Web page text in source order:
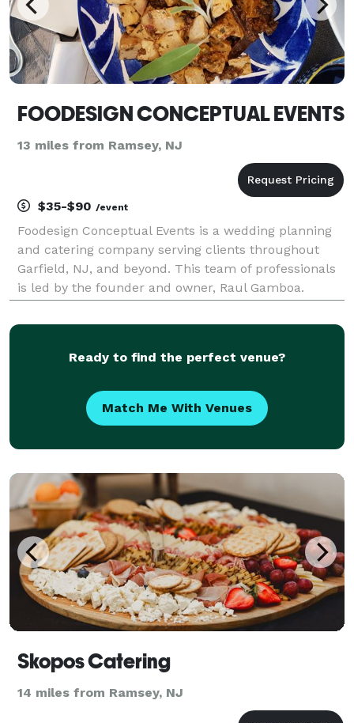
FOODESIGN CONCEPTUAL EVENTS
13 miles from Ramsey, NJ
$35-$90 /event
Foodesign Conceptual Events is a wedding planning
and catering company serving clients throughout
Garfield, NJ, and beyond. This team of professionals
is led by the founder and owner, Raul Gamboa.
bespoke settings in which unforgettable memories
Ready to find the perfect venue?
Match Me With Venues
Skopos Catering
14 miles from Ramsey, NJ